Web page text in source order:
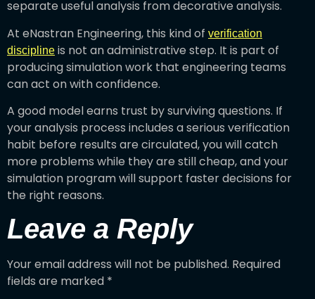
separate useful analysis from decorative analysis.
At eNastran Engineering, this kind of verification
discipline is not an administrative step. It is part of
producing simulation work that engineering teams
can act on with confidence.
A good model earns trust by surviving questions. If
your analysis process includes a serious verification
habit before results are circulated, you will catch
more problems while they are still cheap, and your
simulation program will support faster decisions for
the right reasons.
Leave a Reply
Your email address will not be published. Required
fields are marked *